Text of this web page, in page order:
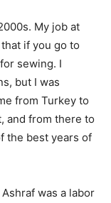
My job at
if you go to
sewing. I
but I was
from Turkey to
and from there to
the best years of
was a labor